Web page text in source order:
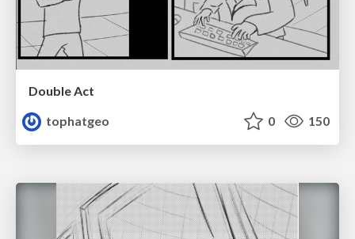
Double Act
tophatgeo
0 150